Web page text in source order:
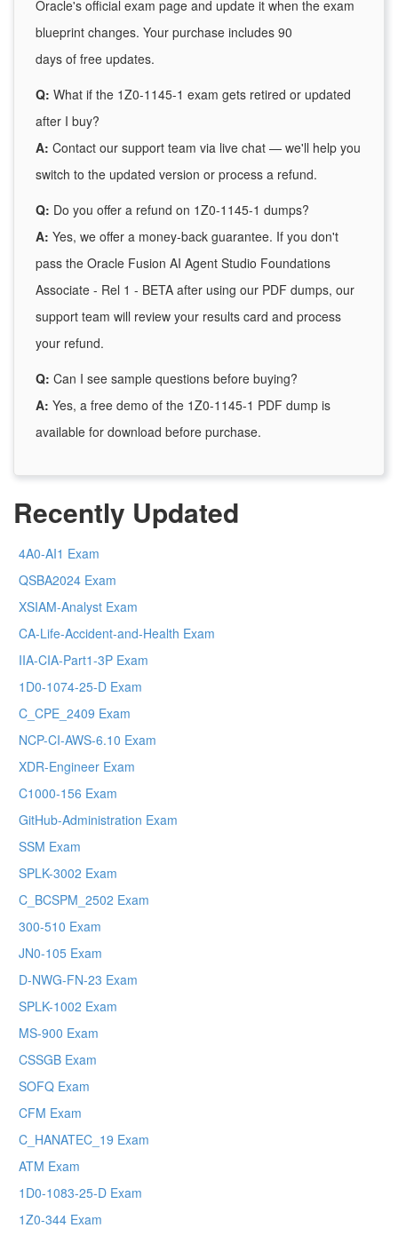
Oracle's official exam page and update it when the exam
blueprint changes. Your purchase includes 90
days of free updates.
Q: What if the 1Z0-1145-1 exam gets retired or updated
after I buy?
A: Contact our support team via live chat — we'll help you
switch to the updated version or process a refund.
Q: Do you offer a refund on 1Z0-1145-1 dumps?
A: Yes, we offer a money-back guarantee. If you don't
pass the Oracle Fusion AI Agent Studio Foundations
Associate - Rel 1 - BETA after using our PDF dumps, our
support team will review your results card and process
your refund.
Q: Can I see sample questions before buying?
A: Yes, a free demo of the 1Z0-1145-1 PDF dump is
available for download before purchase.
Recently Updated
4A0-AI1 Exam
QSBA2024 Exam
XSIAM-Analyst Exam
CA-Life-Accident-and-Health Exam
IIA-CIA-Part1-3P Exam
1D0-1074-25-D Exam
C_CPE_2409 Exam
NCP-CI-AWS-6.10 Exam
XDR-Engineer Exam
C1000-156 Exam
GitHub-Administration Exam
SSM Exam
SPLK-3002 Exam
C_BCSPM_2502 Exam
300-510 Exam
JN0-105 Exam
D-NWG-FN-23 Exam
SPLK-1002 Exam
MS-900 Exam
CSSGB Exam
SOFQ Exam
CFM Exam
C_HANATEC_19 Exam
ATM Exam
1D0-1083-25-D Exam
1Z0-344 Exam